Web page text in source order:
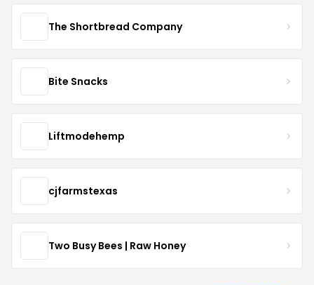
The Shortbread Company
Bite Snacks
Liftmodehemp
cjfarmstexas
Two Busy Bees | Raw Honey